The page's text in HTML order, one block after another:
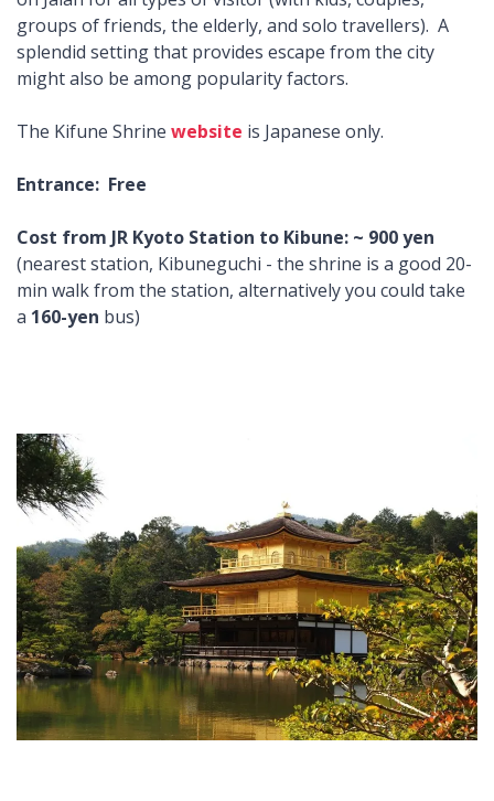
groups of friends, the elderly, and solo travellers). A
splendid setting that provides escape from the city
might also be among popularity factors.
The Kifune Shrine website is Japanese only.
Entrance: Free
Cost from JR Kyoto Station to Kibune: ~ 900 yen
(nearest station, Kibuneguchi - the shrine is a good 20-
min walk from the station, alternatively you could take
a 160-yen bus)